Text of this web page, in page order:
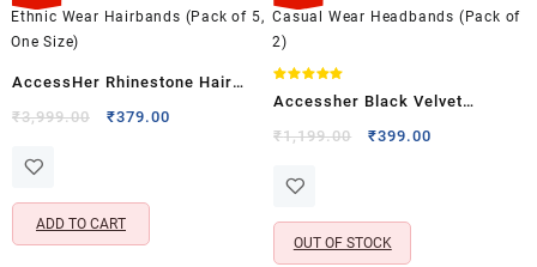
AccessHer Rhinestone Hair
Hoop Combo – Stylish Party &
of 5, One Size)
₹3,999.00
Original
₹379.00
ADD TO CART
5.00
Accessher Black Velvet
Stretchable Hair Band Set –
(Pack of 2)
₹1,199.00
Original
₹399.00
OUT OF STOCK